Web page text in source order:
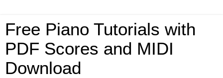
Free Piano Tutorials with
PDF Scores and MIDI
Download